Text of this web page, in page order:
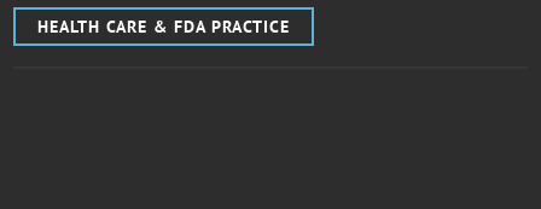
HEALTH CARE & FDA PRACTICE